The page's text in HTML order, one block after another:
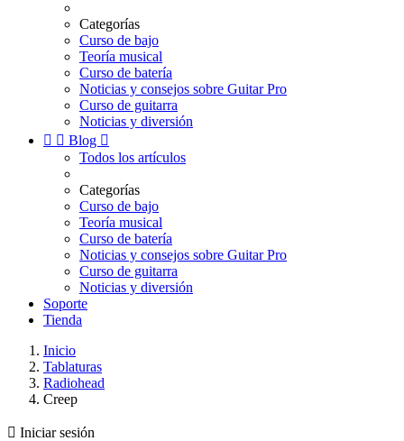
Categorías
Curso de bajo
Teoría musical
Curso de batería
Noticias y consejos sobre Guitar Pro
Curso de guitarra
Noticias y diversión
  Blog 
Todos los artículos
Categorías
Curso de bajo
Teoría musical
Curso de batería
Noticias y consejos sobre Guitar Pro
Curso de guitarra
Noticias y diversión
Soporte
Tienda
Inicio
Tablaturas
Radiohead
Creep
 Iniciar sesión